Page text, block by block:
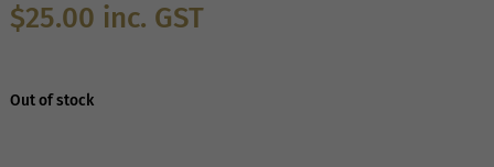
$25.00 inc. GST
Out of stock